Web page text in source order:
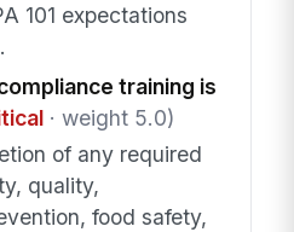
101 expectations
training is
· weight 5.0)
of any required
quality,
food safety,